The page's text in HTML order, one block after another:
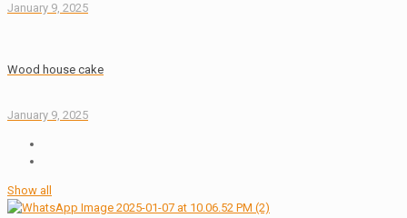
January 9, 2025
Wood house cake
January 9, 2025
Show all